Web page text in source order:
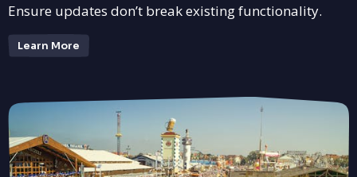
Ensure updates don’t break existing functionality.
Learn More